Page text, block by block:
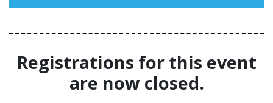
Registrations for this event
are now closed.